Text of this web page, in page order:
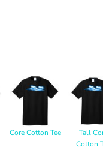
Core Cotton Tee
Tall
Cotton